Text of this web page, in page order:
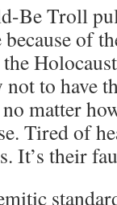
Be Troll
of
to have
matter
Tired of
It’s their